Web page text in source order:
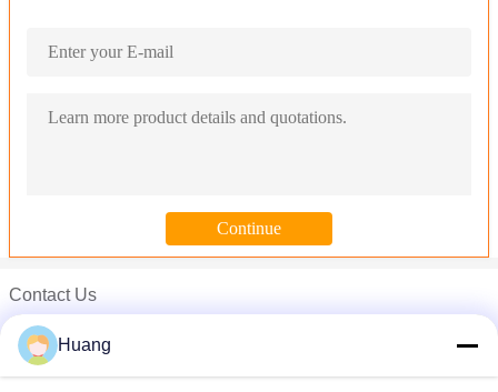
Contact Us
Mr. John
Huang